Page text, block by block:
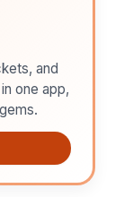
and
one app,